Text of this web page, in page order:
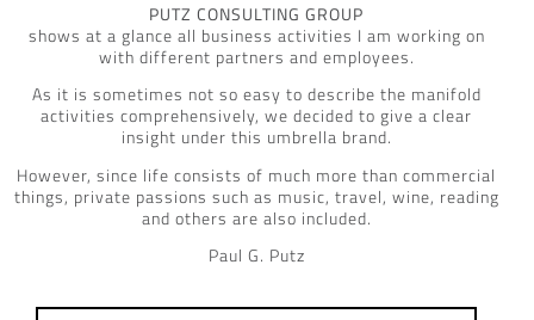
PUTZ CONSULTING GROUP
shows at a glance all business activities I am working on
with different partners and employees.
As it is sometimes not so easy to describe the manifold
activities comprehensively, we decided to give a clear
insight under this umbrella brand.
However, since life consists of much more than commercial
things, private passions such as music, travel, wine, reading
and others are also included.
Paul G. Putz